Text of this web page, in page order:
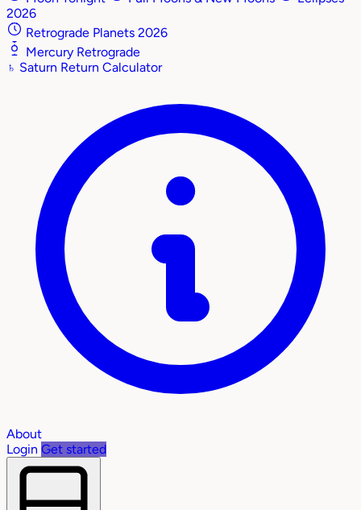
2026
Retrograde Planets 2026
Mercury Retrograde
♄ Saturn Return Calculator
About
Login Get started